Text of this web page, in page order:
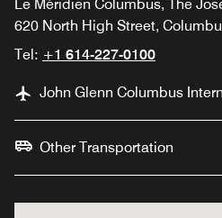
Le Méridien Columbus, The
620 North High Street,
Tel: +1 614-227-0100
John Glenn Columbus
Other Transportation